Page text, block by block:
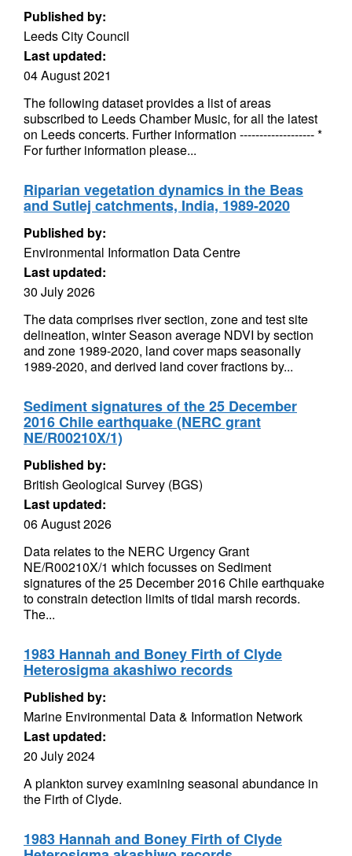
Published by:
Leeds City Council
Last updated:
04 August 2021
The following dataset provides a list of areas
subscribed to Leeds Chamber Music, for all the latest
on Leeds concerts. Further information ------------------- *
For further information please...
Riparian vegetation dynamics in the Beas
and Sutlej catchments, India, 1989-2020
Published by:
Environmental Information Data Centre
Last updated:
30 July 2026
The data comprises river section, zone and test site
delineation, winter Season average NDVI by section
and zone 1989-2020, land cover maps seasonally
1989-2020, and derived land cover fractions by...
Sediment signatures of the 25 December
2016 Chile earthquake (NERC grant
NE/R00210X/1)
Published by:
British Geological Survey (BGS)
Last updated:
06 August 2026
Data relates to the NERC Urgency Grant
NE/R00210X/1 which focusses on Sediment
signatures of the 25 December 2016 Chile earthquake
to constrain detection limits of tidal marsh records.
The...
1983 Hannah and Boney Firth of Clyde
Heterosigma akashiwo records
Published by:
Marine Environmental Data & Information Network
Last updated:
20 July 2024
A plankton survey examining seasonal abundance in
the Firth of Clyde.
1983 Hannah and Boney Firth of Clyde